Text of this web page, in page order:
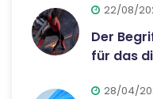
22/08/
Der
für das
28/04/